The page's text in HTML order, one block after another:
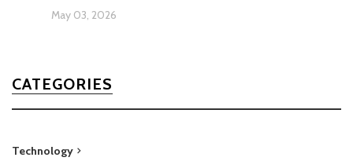
May 03, 2026
CATEGORIES
Technology